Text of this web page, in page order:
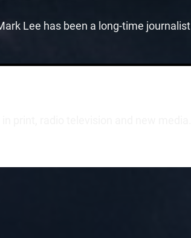
Lee has been a long-time journalist